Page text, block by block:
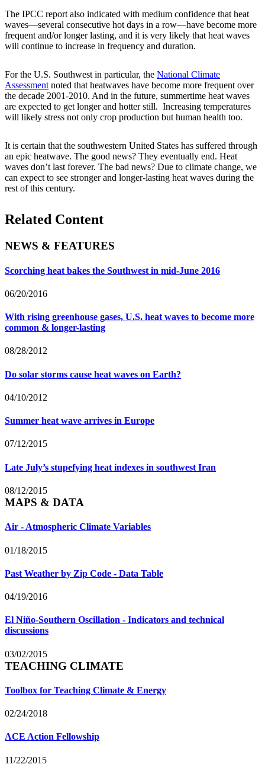
The IPCC report also indicated with medium confidence that heat
waves—several consecutive hot days in a row—have become more
frequent and/or longer lasting, and it is very likely that heat waves
will continue to increase in frequency and duration.
For the U.S. Southwest in particular, the National Climate
Assessmentnoted that heatwaves have become more frequent over
the decade 2001-2010. And in the future, summertime heat waves
are expected to get longer and hotter still. Increasing temperatures
will likely stress not only crop production but human health too.
It is certain that the southwestern United States has suffered through
an epic heatwave. The good news? They eventually end. Heat
waves don’t last forever. The bad news? Due to climate change, we
can expect to see stronger and longer-lasting heat waves during the
rest of this century.
Related Content
NEWS & FEATURES
Scorching heat bakes the Southwest in mid-June 2016
06/20/2016
With rising greenhouse gases, U.S. heat waves to become more
common & longer-lasting
08/28/2012
Do solar storms cause heat waves on Earth?
04/10/2012
Summer heat wave arrives in Europe
07/12/2015
Late July’s stupefying heat indexes in southwest Iran
08/12/2015
MAPS & DATA
Air - Atmospheric Climate Variables
01/18/2015
Past Weather by Zip Code - Data Table
04/19/2016
El Niño-Southern Oscillation - Indicators and technical
discussions
03/02/2015
TEACHING CLIMATE
Toolbox for Teaching Climate & Energy
02/24/2018
ACE Action Fellowship
11/22/2015